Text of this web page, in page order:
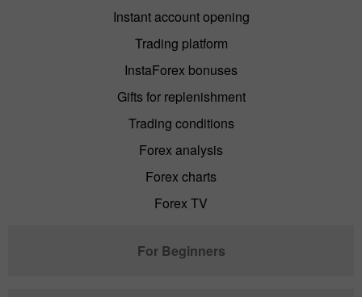
Instant account opening
Trading platform
InstaForex bonuses
Gifts for replenishment
Trading conditions
Forex analysis
Forex charts
Forex TV
For Beginners